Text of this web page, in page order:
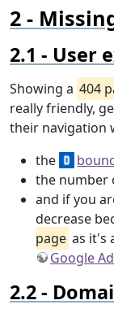
User
Showing a 404
really friendly,
their navigation
the
the number
and if you
decrease
page as it's
Google